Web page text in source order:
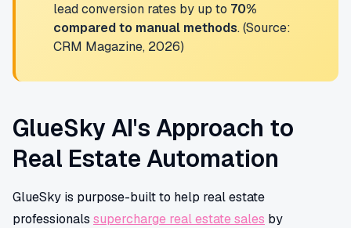
lead conversion rates by up to 70%
compared to manual methods. (Source:
CRM Magazine, 2026)
GlueSky AI's Approach to
Real Estate Automation
GlueSky is purpose-built to help real estate
professionals supercharge real estate sales by